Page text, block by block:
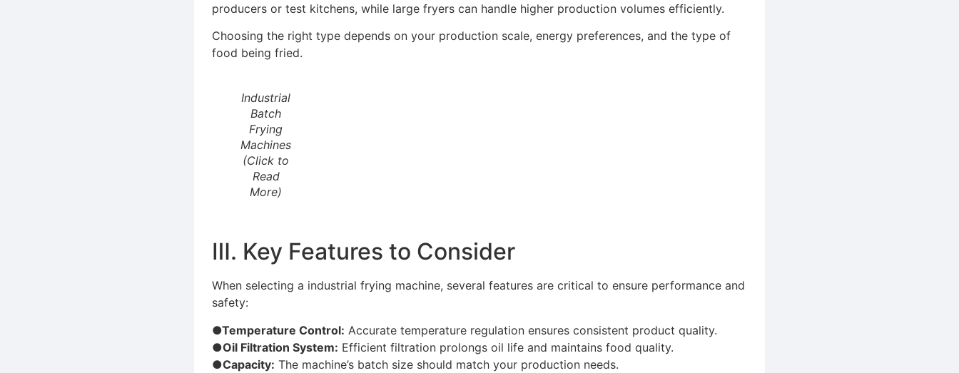
producers or test kitchens, while large fryers can handle higher production volumes efficiently.
Choosing the right type depends on your production scale, energy preferences, and the type of
food being fried.
Industrial
Batch
Frying
Machines
(Click to
Read
More)
Ⅲ. Key Features to Consider
When selecting a industrial frying machine, several features are critical to ensure performance and
safety:
●Temperature Control: Accurate temperature regulation ensures consistent product quality.
●Oil Filtration System: Efficient filtration prolongs oil life and maintains food quality.
●Capacity: The machine’s batch size should match your production needs.